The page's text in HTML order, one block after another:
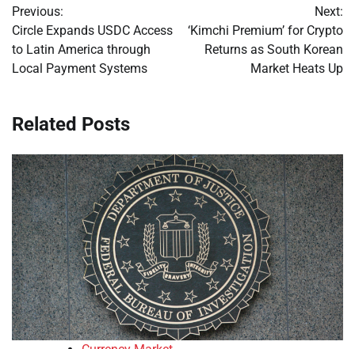
navigation
Previous:
Circle Expands USDC Access
to Latin America through
Local Payment Systems
Next:
‘Kimchi Premium’ for Crypto
Returns as South Korean
Market Heats Up
Related Posts